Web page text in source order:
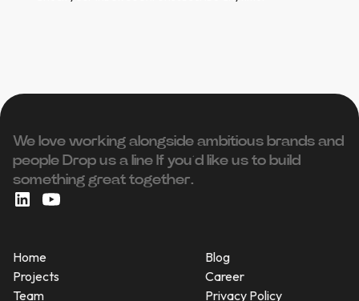
We love working alongside ambitious brands and
people ‍Drop us a line If you’d like us to build
something great together.
Home
Projects
Team
Blog
Career
Privacy Policy